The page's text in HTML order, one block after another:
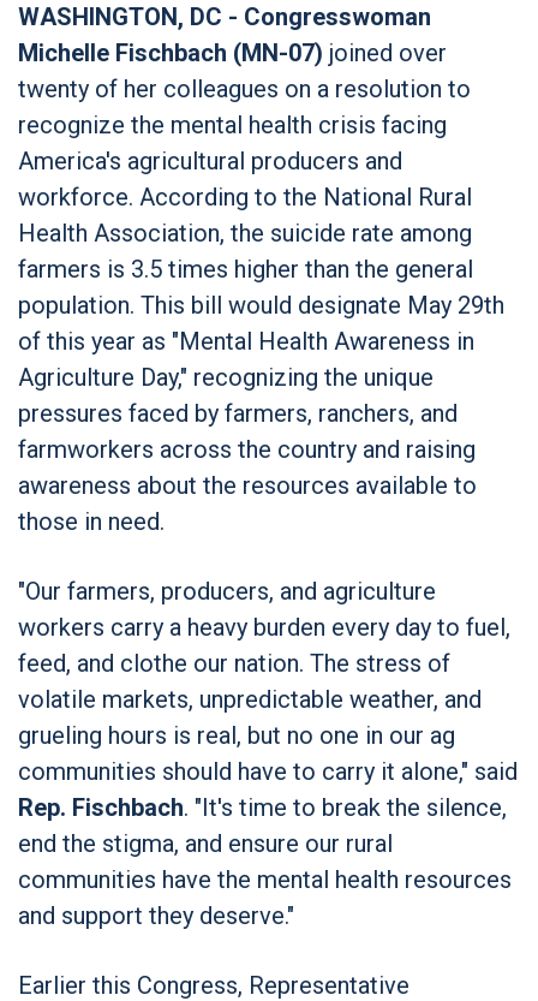
WASHINGTON, DC - Congresswoman
Michelle Fischbach (MN-07) joined over
twenty of her colleagues on a resolution to
recognize the mental health crisis facing
America's agricultural producers and
workforce. According to the National Rural
Health Association, the suicide rate among
farmers is 3.5 times higher than the general
population. This bill would designate May 29th
of this year as "Mental Health Awareness in
Agriculture Day," recognizing the unique
pressures faced by farmers, ranchers, and
farmworkers across the country and raising
awareness about the resources available to
those in need.
"Our farmers, producers, and agriculture
workers carry a heavy burden every day to fuel,
feed, and clothe our nation. The stress of
volatile markets, unpredictable weather, and
grueling hours is real, but no one in our ag
communities should have to carry it alone," said
Rep. Fischbach. "It's time to break the silence,
end the stigma, and ensure our rural
communities have the mental health resources
and support they deserve."
Earlier this Congress, Representative